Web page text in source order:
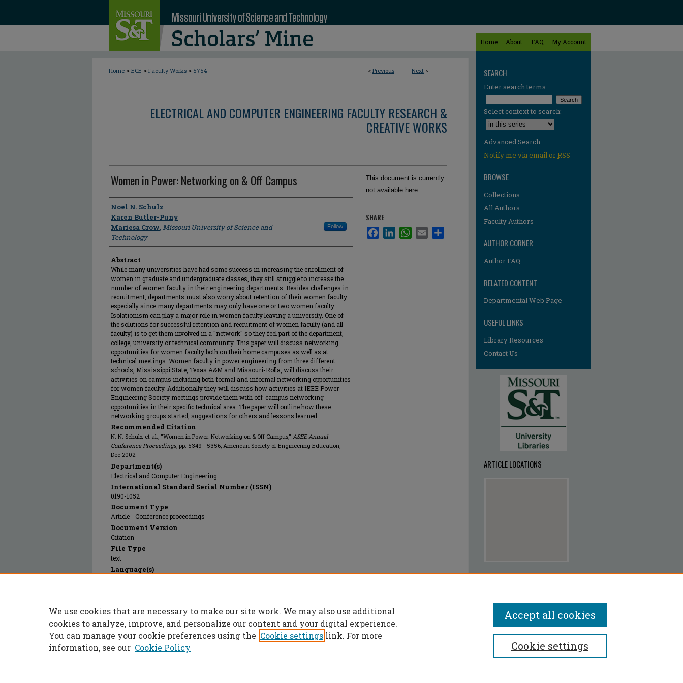
Home About FAQ My Account
< Previous Next >
Home > ECE > Faculty Works > 5754
ELECTRICAL AND COMPUTER ENGINEERING FACULTY RESEARCH &
CREATIVE WORKS
Women in Power: Networking on & Off Campus
Author
Noel N. Schulz
Karen Butler-Puny
Mariesa Crow, Missouri University of Science and
Technology
Follow
Abstract
While many universities have had some success in increasing the enrollment of
women in graduate and undergraduate classes, they still struggle to increase the
number of women faculty in their engineering departments. Besides challenges in
recruitment, departments must also worry about retention of their women faculty
especially since many departments may only have one or two women faculty.
Isolationism can play a major role in women faculty leaving a university. One of
the solutions for successful retention and recruitment of women faculty (and all
faculty) is to get them involved in a "network" so they feel part of the department,
college, university or technical community. This paper will discuss networking
opportunities for women faculty both on their home campuses as well as at
technical meetings. Women faculty in power engineering from three different
schools, Mississippi State, Texas A&M and Missouri-Rolla, will discuss their
activities on campus including both formal and informal networking opportunities
for women faculty. Additionally they will discuss how activities at IEEE Power
Engineering Society meetings provide them with off-campus networking
opportunities in their specific technical area. The paper will outline how these
networking groups started, suggestions for others and lessons learned.
Recommended Citation
N. N. Schulz et al., "Women in Power: Networking on & Off Campus," ASEE Annual
Conference Proceedings, pp. 5349 - 5356, American Society of Engineering Education,
Dec 2002.
Department(s)
Electrical and Computer Engineering
International Standard Serial Number (ISSN)
0190-1052
Document Type
Article - Conference proceedings
Document Version
Citation
File Type
text
Language(s)
Publication Date
01 Dec 2002
This document is currently
not available here.
SHARE
FacebookLinkedInWhatsApp
Email
SEARCH
Enter search terms:
Select context to search:
Advanced Search
Notify me via email orRSS
BROWSE
Collections
All Authors
Faculty Authors
AUTHOR CORNER
Author FAQ
RELATED CONTENT
Departmental Web Page
USEFUL LINKS
Library Resources
Contact Us
ARTICLE LOCATIONS
We use cookies that are necessary to make our site work. We may also use additional
cookies to analyze, improve, and personalize our content and your digital experience.
You can manage your cookie preferences using the Cookie settings link. For more
information, see our Cookie Policy Cookie settings
Accept all cookies